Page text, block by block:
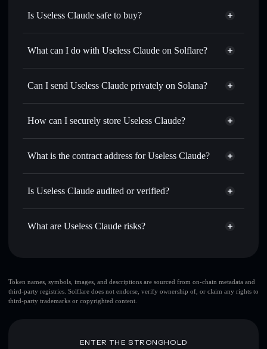
Is Useless Claude safe to buy?
Useless Claude not verified
What can I do with Useless Claude on Solflare?
Useless Claude
Solflare Wallet
Swap instantly— trade CLUELESS for SOL, USDC, or
for the best available price
Set limit orders— automate trades at your target price for
time
Send privately— transfer CLUELESS without publicly
market cap, and liquidity
Hold securely— store CLUELESS in a non-custodial
Can I send Useless Claude privately on Solana?
Privacy Aggregator
How can I securely store Useless Claude?
Useless Claude
non-custodial
Aggregator
What is the contract address for Useless Claude?
Useless Claude
Is Useless Claude audited or verified?
Useless Claude not currently verified
What are Useless Claude risks?
top 10 wallets
Useless Claude
single wallet
Useless Claude
Token names, symbols, images, and descriptions are sourced from on-chain metadata and
third-party registries. Solflare does not endorse, verify ownership of, or claim any rights to
third-party trademarks or copyrighted content.
ENTER THE STRONGHOLD